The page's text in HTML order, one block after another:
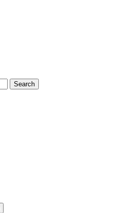
Search